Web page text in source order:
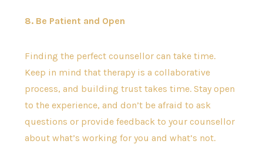
8. Be Patient and Open
Finding the perfect counsellor can take time.
Keep in mind that therapy is a collaborative
process, and building trust takes time. Stay open
to the experience, and don’t be afraid to ask
questions or provide feedback to your counsellor
about what’s working for you and what’s not.